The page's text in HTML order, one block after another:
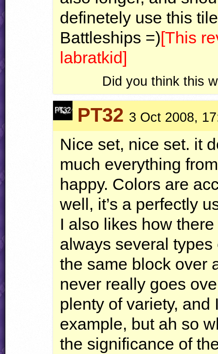
definetely use this
Battleships =)[This
labratkid]
Did you think this
PT32 3 Oct 2008,
Nice set, nice set. it
much everything
happy. Colors are
well, it’s a perfectly
I also likes how
always several
the same block over
never really goes
plenty of variety, and
example, but ah so
the significance of